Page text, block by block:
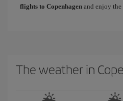
flights to Copenhagen and enjoy the
The weather in